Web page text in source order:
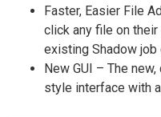
Faster, Easier File
click any file on
existing Shadow job
New GUI – The
style interface with